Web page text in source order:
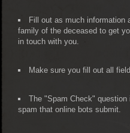
Fill out as much information
family of the deceased to get
in touch with you.
Make sure you fill out all
The "Spam Check"
spam that online bots submit.